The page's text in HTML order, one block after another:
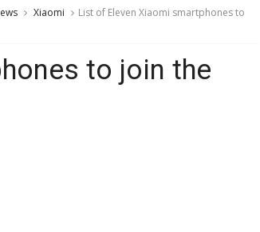
Xiaomi
List of Eleven Xiaomi smartphones to
to join the